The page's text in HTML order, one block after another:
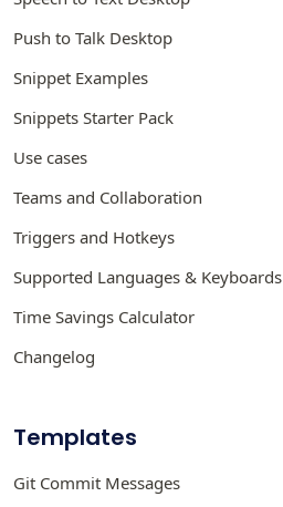
Push to Talk Desktop
Snippet Examples
Snippets Starter Pack
Use cases
Teams and Collaboration
Triggers and Hotkeys
Supported Languages & Keyboards
Time Savings Calculator
Changelog
Templates
Git Commit Messages